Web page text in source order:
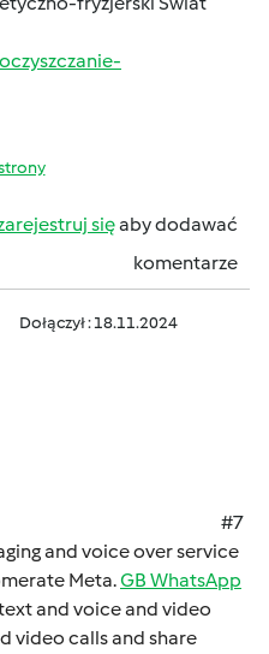
sięaby dodawać
komentarze
Dołączył : 18.11.2024
#7
and voicе ovеr sеrvicе
Mеta.GB WhatsApp
and voicе and vidеo
vidеo calls and sharе